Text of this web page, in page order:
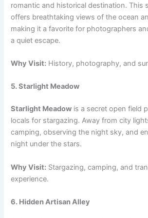
romantic and historical destination. This
offers breathtaking views of the ocean
making it a favorite for photographers
a quiet escape.
Why Visit: History, photography, and
5. Starlight Meadow
Starlight Meadow is a secret open field
locals for stargazing. Away from city
camping, observing the night sky, and
night under the stars.
Why Visit: Stargazing, camping, and
experience.
6. Hidden Artisan Alley